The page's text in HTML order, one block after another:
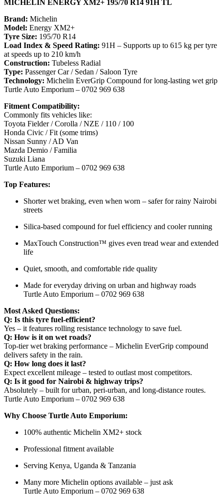
MICHELIN ENERGY XM2+ 195/70 R14 91H TL
Brand: Michelin
Model: Energy XM2+
Tyre Size: 195/70 R14
Load Index & Speed Rating: 91H – Supports up to 615 kg per tyre
at speeds up to 210 km/h
Construction: Tubeless Radial
Type: Passenger Car / Sedan / Saloon Tyre
Technology: Michelin EverGrip Compound for long-lasting wet grip
Turtle Auto Emporium – 0702 969 638
Fitment Compatibility:
Commonly fits vehicles like:
Toyota Fielder / Corolla / NZE / 110 / 100
Honda Civic / Fit (some trims)
Nissan Sunny / AD Van
Mazda Demio / Familia
Suzuki Liana
Turtle Auto Emporium – 0702 969 638
Top Features:
Shorter wet braking, even when worn – safer for rainy Nairobi
streets
Silica-based compound for fuel efficiency and cooler running
MaxTouch Construction™ gives even tread wear and extended
life
Quiet, smooth, and comfortable ride quality
Made for everyday driving on urban and highway roads
Turtle Auto Emporium – 0702 969 638
Most Asked Questions:
Q: Is this tyre fuel-efficient?
Yes – it features rolling resistance technology to save fuel.
Q: How is it on wet roads?
Top-tier wet braking performance – Michelin EverGrip compound
delivers safety in the rain.
Q: How long does it last?
Expect excellent mileage – tested to outlast most competitors.
Q: Is it good for Nairobi & highway trips?
Absolutely – built for urban, peri-urban, and long-distance routes.
Turtle Auto Emporium – 0702 969 638
Why Choose Turtle Auto Emporium:
100% authentic Michelin XM2+ stock
Professional fitment available
Serving Kenya, Uganda & Tanzania
Many more Michelin options available – just ask
Turtle Auto Emporium – 0702 969 638